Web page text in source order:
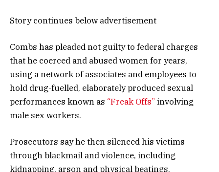
Story continues below advertisement
Combs has pleaded not guilty to federal charges
that he coerced and abused women for years,
using a network of associates and employees to
hold drug-fuelled, elaborately produced sexual
performances known as “Freak Offs” involving
male sex workers.
Prosecutors say he then silenced his victims
through blackmail and violence, including
kidnapping, arson and physical beatings.